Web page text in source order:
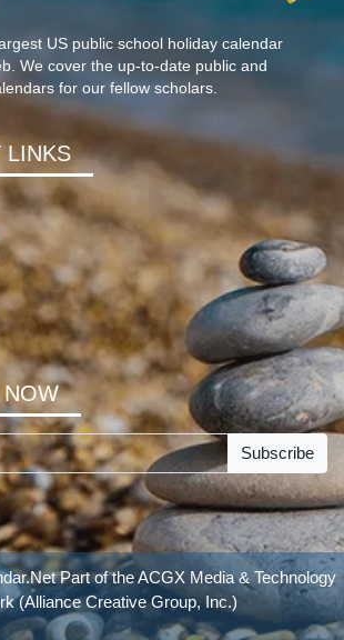
US public school holiday calendar
We cover the up-to-date public and
for our fellow scholars.
LINKS
NOW
Subscribe
Part of theACGX Media & Technology
(Alliance Creative Group, Inc.)